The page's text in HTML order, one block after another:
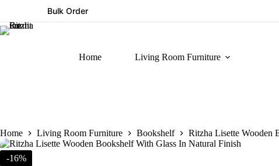
Bulk Order
Home Living Room Furniture
Home Living Room Furniture Bookshelf Ritzha Lisette Wooden
-16%